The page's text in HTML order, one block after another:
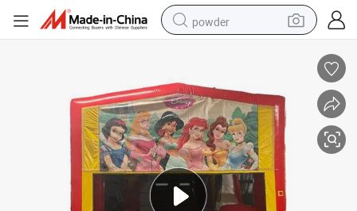
powder
sport shoe
shoulder bag
human hair wig
electric bike